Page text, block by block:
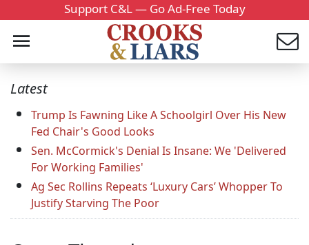
Support C&L — Go Ad-Free Today
Latest
Trump Is Fawning Like A Schoolgirl Over His New
Fed Chair's Good Looks
Sen. McCormick's Denial Is Insane: We 'Delivered
For Working Families'
Ag Sec Rollins Repeats ‘Luxury Cars’ Whopper To
Justify Starving The Poor